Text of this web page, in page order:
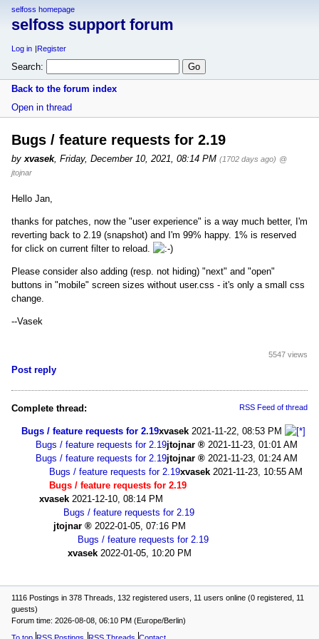
selfoss homepage
selfoss support forum
Log in Register
Search:
Back to the forum index
Open in thread
Bugs / feature requests for 2.19
by xvasek, Friday, December 10, 2021, 08:14 PM (1702 days ago) @
jtojnar
Hello Jan,
thanks for patches, now the "user experience" is a way much better, I'm
reverting back to 2.19 (snapshot) and I'm 99% happy. 1% is reserved
for click on current filter to reload.
Please consider also adding (resp. not hiding) "next" and "open"
buttons in "mobile" screen sizes without user.css - it's only a small css
change.
--Vasek
Post reply
5547 views
Complete thread: RSS Feed of thread
Bugs / feature requests for 2.19xvasek 2021-11-22, 08:53 PM
Bugs / feature requests for 2.19jtojnar
2021-11-23, 01:01 AM
Bugs / feature requests for 2.19jtojnar
2021-11-23, 01:24 AM
Bugs / feature requests for 2.19xvasek 2021-11-23, 10:55 AM
Bugs / feature requests for 2.19
xvasek 2021-12-10, 08:14 PM
Bugs / feature requests for 2.19
jtojnar
2022-01-05, 07:16 PM
Bugs / feature requests for 2.19
xvasek 2022-01-05, 10:20 PM
1116 Postings in 378 Threads, 132 registered users, 11 users online (0 registered, 11
guests)
Forum time: 2026-08-08, 06:10 PM (Europe/Berlin)